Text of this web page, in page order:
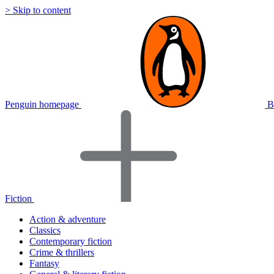
> Skip to content
Penguin homepage
Fiction
Action & adventure
Classics
Contemporary fiction
Crime & thrillers
Fantasy